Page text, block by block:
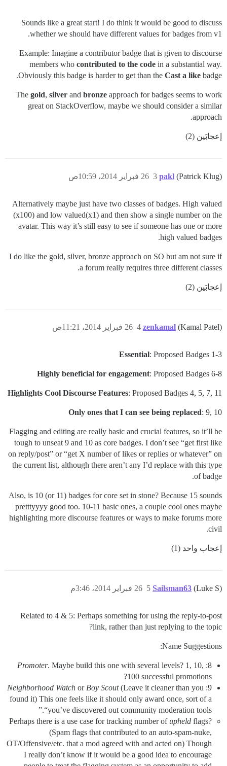
Sounds like a great start! I do think it would be good to discuss
whether we should have different values for badges from v1.
Example: Imagine a contributor badge that is given to discourse
members who contributed to the code in a substantial way.
Obviously this badge is harder to get than the Cast a like badge.
The gold, silver and bronze approach for badges seems to work
great on StackOverflow, maybe we should consider a similar
approach.
إعجابَين (2)
pakl (Patrick Klug) 26 فبراير 2014، 10:59ص 3
Alternatively maybe just have two classes of badges. High valued
(x100) and low valued(x1) and then show a single number on the
avatar. This way it’s still easy to see if someone has one or more
high valued badges.
I do like the gold, silver, bronze approach on SO but am not sure if
a forum really requires three different classes.
إعجابَين (2)
zenkamal (Kamal Patel) 26 فبراير 2014، 11:21ص 4
Essential: Proposed Badges 1-3
Highly beneficial for engagement: Proposed Badges 6-8
Highlights Cool Discourse Features: Proposed Badges 4, 5, 7, 11
Only ones that I can see being replaced: 9, 10
Flagging and editing are really basic and crucial features, so it’ll be
tough to unseat 9 and 10 as core badges. I don’t see “get first like
on reply/post” or “get X number of likes or replies or whatever” on
the current list, although there aren’t any I’d replace with this type
of badge.
Also, is 10 (or 11) badges for core set in stone? Because 15 sounds
pretttyyyy good too. 10-11 basic ones, a couple cool ones maybe
highlighting more discourse features or ways to make forums more
civil.
إعجاب واحد (1)
Sailsman63 (Luke S) 26 فبراير 2014، 3:46م 5
Related to 4 & 5: Perhaps something for using the reply-to-post
link, rather than just replying to the topic?
Name Suggestions:
8:
Promoter. Maybe build this one with several levels? 1, 10,
100 successful promotions?
9:
Neighborhood Watch or Boy Scout(Leave it cleaner than you
found it) This one feels like it should only award once, sort of a
“you’ve discovered out community moderation tools.”
Perhaps there is a use case for tracking number ofupheld flags?
(Spam flags that contributed to an auto-spam-nuke,
OT/Offensive/etc. that a mod agreed with and acted on) Though
I really don’t know if it would be a good idea to encourage